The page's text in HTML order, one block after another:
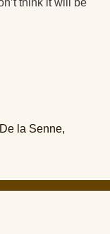
think it will be
De la Senne,